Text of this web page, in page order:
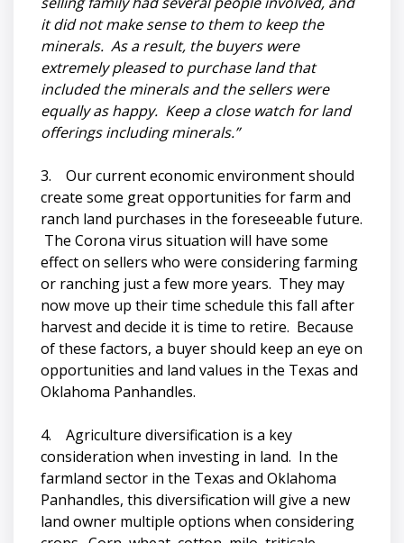
it did not make sense to them to keep the
minerals. As a result, the buyers were
extremely pleased to purchase land that
included the minerals and the sellers were
equally as happy. Keep a close watch for land
offerings including minerals.”
3. Our current economic environment should
create some great opportunities for farm and
ranch land purchases in the foreseeable future.
The Corona virus situation will have some
effect on sellers who were considering farming
or ranching just a few more years. They may
now move up their time schedule this fall after
harvest and decide it is time to retire. Because
of these factors, a buyer should keep an eye on
opportunities and land values in the Texas and
Oklahoma Panhandles.
4. Agriculture diversification is a key
consideration when investing in land. In the
farmland sector in the Texas and Oklahoma
Panhandles, this diversification will give a new
land owner multiple options when considering